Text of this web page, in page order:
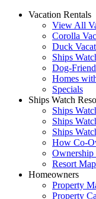
Vacation Rentals
View All
Corolla
Duck
Ships
Dog-
Homes
Specials
Ships Watch
Ships
Ships
Ships
How Co-
Ownership
Resort Map
Homeowners
Property
Property